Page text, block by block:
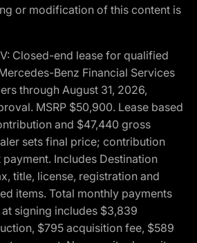
or modification of this content is
Closed-end lease for qualified
Benz Financial Services
through August 31, 2026,
MSRP $50,900. Lease based
and $47,440 gross
sets final price; contribution
Includes Destination
title, license, registration and
items. Total monthly payments
at signing includes $3,839
$795 acquisition fee, $589